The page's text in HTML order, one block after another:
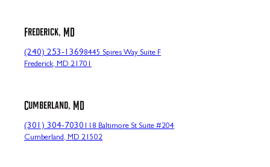
Frederick, MD
(240) 253-13698445 Spires Way Suite F
Frederick, MD 21701
Cumberland, MD
(301) 304-7030 118 Baltimore St Suite #204
Cumberland, MD 21502